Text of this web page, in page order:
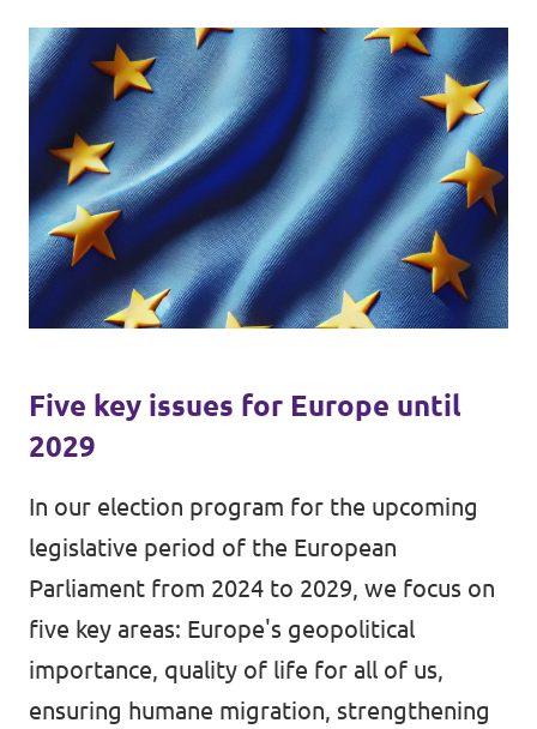
Vienna
Vorarlberg
Sign4Volt
Join Volt!
Data Privacy Policy
Transparency
Legal
Five key issues for Europe until
2029
In our election program for the upcoming
legislative period of the European
Parliament from 2024 to 2029, we focus on
five key areas: Europe's geopolitical
importance, quality of life for all of us,
ensuring humane migration, strengthening